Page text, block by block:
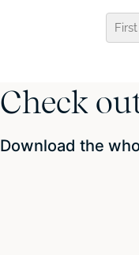
Check
Download the